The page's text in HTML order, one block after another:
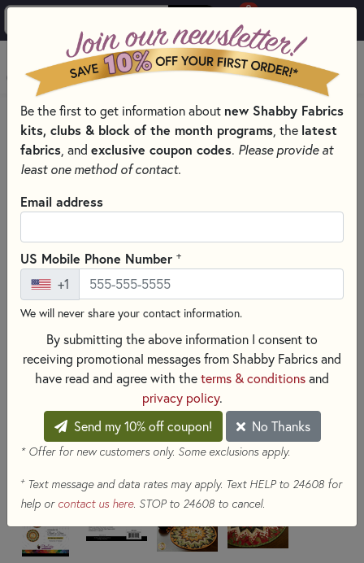
0
MENU
HOME
SEWING & QUILTING NOTIONS
SEWING TEMPLATES, TOOL, AND NOTIONS
Be the first to get information about new Shabby Fabrics
kits, clubs & block of the month programs , the latest
fabrics , and exclusive coupon codes. Please provide at
least one method of contact.
Email address
US Mobile Phone Number +
+1
We will never share your contact information.
By submitting the above information I consent to
receiving promotional messages from Shabby Fabrics and
have read and agree with theterms & conditionsand
privacy policy.
Send my 10% off coupon!
No Thanks
* Offer for new customers only. Some exclusions apply.
+Text message and data rates may apply. Text HELP to 24608 for
help or contact us here. STOP to 24608 to cancel.